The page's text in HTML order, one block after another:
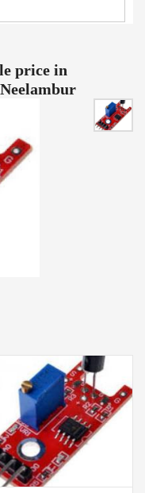
price in